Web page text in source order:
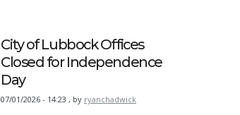
City of Lubbock Offices
Closed for Independence
Day
07/01/2026 - 14:23 , by ryanchadwick